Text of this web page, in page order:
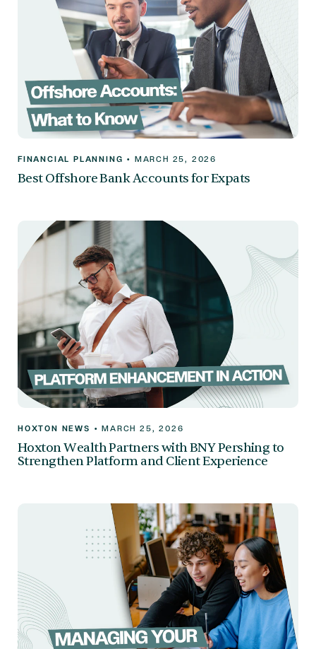
FINANCIAL PLANNING • MARCH 25, 2026
Best Offshore Bank Accounts for Expats
HOXTON NEWS • MARCH 25, 2026
Hoxton Wealth Partners with BNY Pershing to
Strengthen Platform and Client Experience